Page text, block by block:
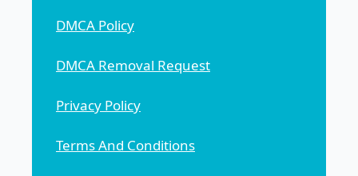
DMCA Policy
DMCA Removal Request
Privacy Policy
Terms And Conditions